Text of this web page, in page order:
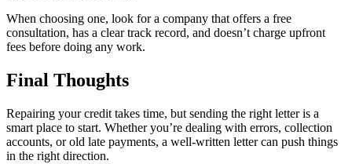
When choosing one, look for a company that offers a free
consultation, has a clear track record, and doesn’t charge upfront
fees before doing any work.
Final Thoughts
Repairing your credit takes time, but sending the right letter is a
smart place to start. Whether you’re dealing with errors, collection
accounts, or old late payments, a well-written letter can push things
in the right direction.